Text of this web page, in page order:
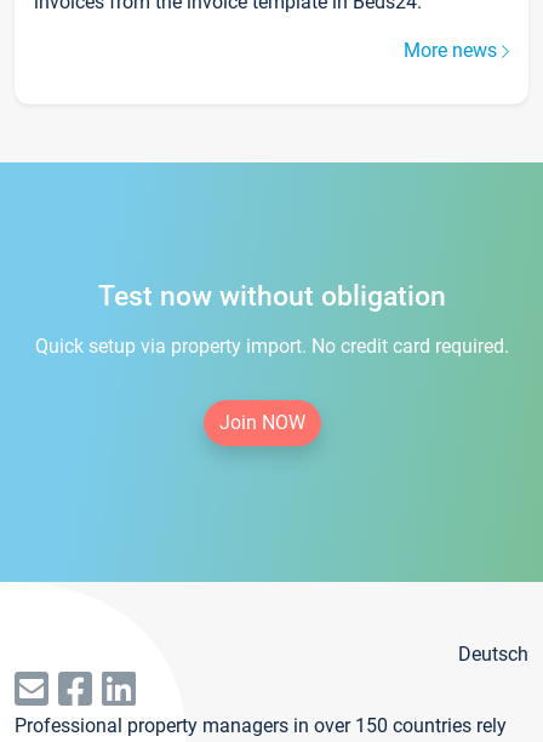
More news
Test now without obligation
Quick setup via property import. No credit card required.
Join NOW
Deutsch
Professional property managers in over 150 countries rely